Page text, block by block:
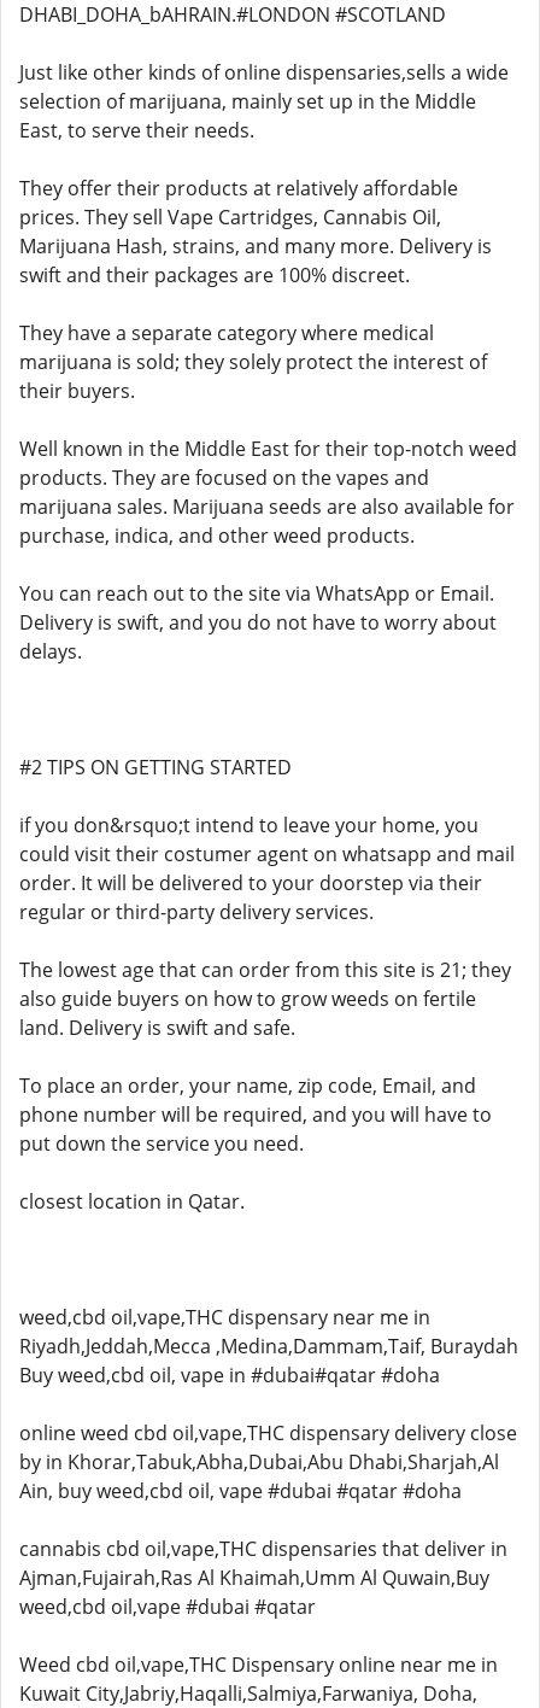
DHABI_DOHA_bAHRAIN.#LONDON #SCOTLAND
Just like other kinds of online dispensaries,sells a wide
selection of marijuana, mainly set up in the Middle
East, to serve their needs.
They offer their products at relatively affordable
prices. They sell Vape Cartridges, Cannabis Oil,
Marijuana Hash, strains, and many more. Delivery is
swift and their packages are 100% discreet.
They have a separate category where medical
marijuana is sold; they solely protect the interest of
their buyers.
Well known in the Middle East for their top-notch weed
products. They are focused on the vapes and
marijuana sales. Marijuana seeds are also available for
purchase, indica, and other weed products.
You can reach out to the site via WhatsApp or Email.
Delivery is swift, and you do not have to worry about
delays.
#2 TIPS ON GETTING STARTED
if you don&rsquo;t intend to leave your home, you
could visit their costumer agent on whatsapp and mail
order. It will be delivered to your doorstep via their
regular or third-party delivery services.
The lowest age that can order from this site is 21; they
also guide buyers on how to grow weeds on fertile
land. Delivery is swift and safe.
To place an order, your name, zip code, Email, and
phone number will be required, and you will have to
put down the service you need.
closest location in Qatar.
weed,cbd oil,vape,THC dispensary near me in
Riyadh,Jeddah,Mecca ,Medina,Dammam,Taif, Buraydah
Buy weed,cbd oil, vape in #dubai#qatar #doha
online weed cbd oil,vape,THC dispensary delivery close
by in Khorar,Tabuk,Abha,Dubai,Abu Dhabi,Sharjah,Al
Ain, buy weed,cbd oil, vape #dubai #qatar #doha
cannabis cbd oil,vape,THC dispensaries that deliver in
Ajman,Fujairah,Ras Al Khaimah,Umm Al Quwain,Buy
weed,cbd oil,vape #dubai #qatar
Weed cbd oil,vape,THC Dispensary online near me in
Kuwait City,Jabriy,Haqalli,Salmiya,Farwaniya, Doha,